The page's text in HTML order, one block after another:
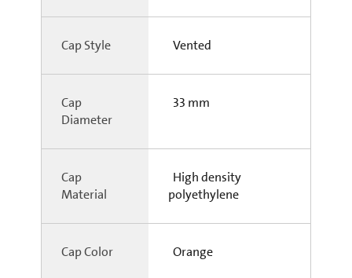
Cap Style Vented
Cap
Diameter
33 mm
Cap
Material
High density
polyethylene
Cap Color Orange